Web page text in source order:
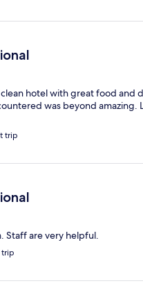
hotel with great food and
was beyond amazing.
trip
Staff are very helpful.
trip